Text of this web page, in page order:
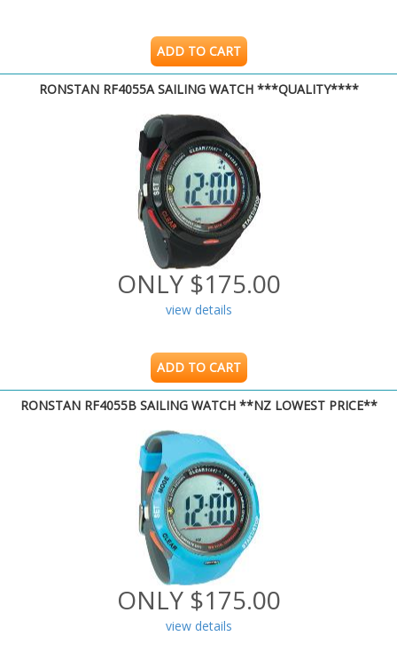
ADD TO CART
RONSTAN RF4055A SAILING WATCH ***QUALITY****
ONLY $175.00
view details
ADD TO CART
RONSTAN RF4055B SAILING WATCH **NZ LOWEST PRICE**
ONLY $175.00
view details